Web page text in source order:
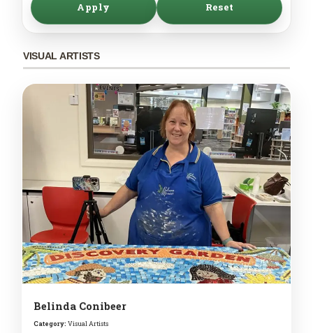
Apply Reset
VISUAL ARTISTS
Belinda Conibeer
Category: Visual Artists